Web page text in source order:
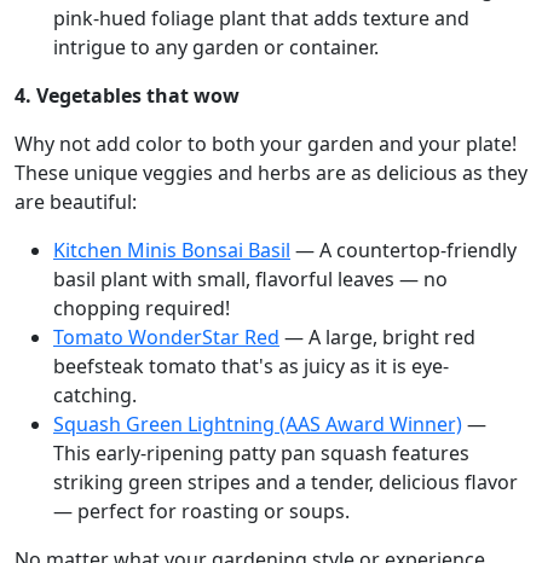
pink-hued foliage plant that adds texture and
intrigue to any garden or container.
4. Vegetables that wow
Why not add color to both your garden and your plate!
These unique veggies and herbs are as delicious as they
are beautiful:
Kitchen Minis Bonsai Basil — A countertop-friendly
basil plant with small, flavorful leaves — no
chopping required!
Tomato WonderStar Red — A large, bright red
beefsteak tomato that's as juicy as it is eye-
catching.
Squash Green Lightning (AAS Award Winner)—
This early-ripening patty pan squash features
striking green stripes and a tender, delicious flavor
— perfect for roasting or soups.